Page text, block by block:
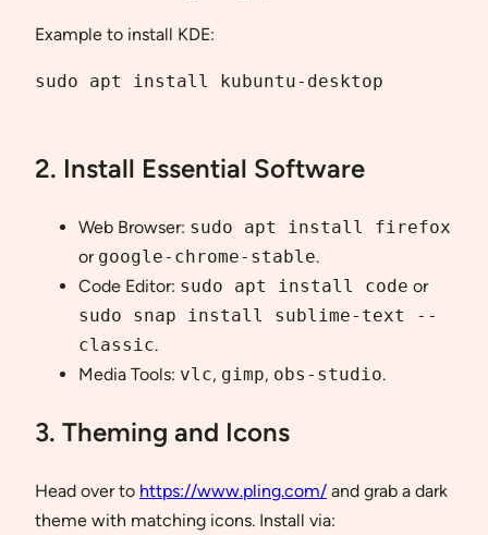
Example to install KDE:
sudo apt install kubuntu-desktop
2. Install Essential Software
Web Browser: sudo apt install firefox
or google-chrome-stable.
Code Editor: sudo apt install code or
sudo snap install sublime-text --
classic.
Media Tools: vlc, gimp, obs-studio.
3. Theming and Icons
Head over to https://www.pling.com/ and grab a dark
theme with matching icons. Install via: